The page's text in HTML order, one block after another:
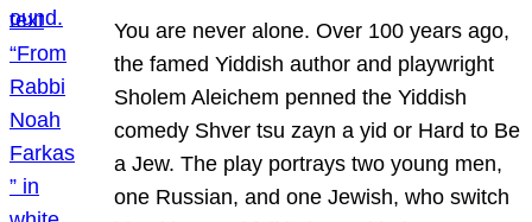
You are never alone. Over 100 years ago,
the famed Yiddish author and playwright
Sholem Aleichem penned the Yiddish
comedy Shver tsu zayn a yid or Hard to Be
a Jew. The play portrays two young men,
one Russian, and one Jewish, who switch